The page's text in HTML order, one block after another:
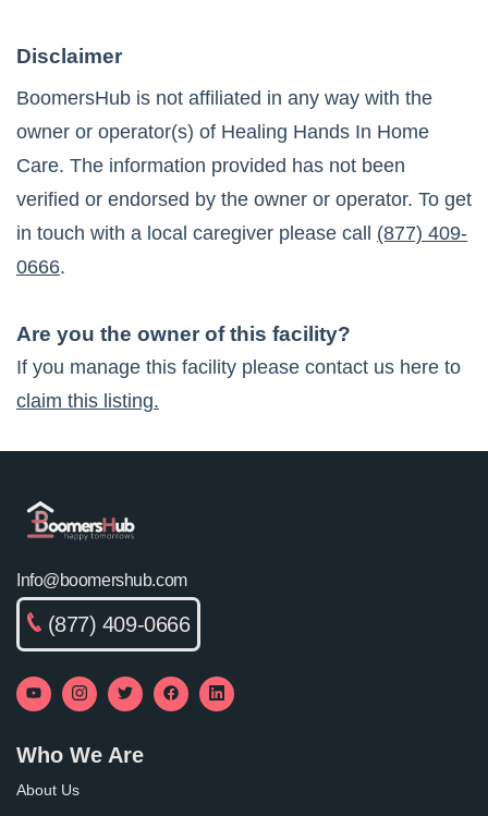
Disclaimer
BoomersHub is not affiliated in any way with the
owner or operator(s) of Healing Hands In Home
Care. The information provided has not been
verified or endorsed by the owner or operator. To get
in touch with a local caregiver please call (877) 409-
0666.
Are you the owner of this facility?
If you manage this facility please contact us here to
claim this listing.
Info@boomershub.com
(877) 409-0666
Who We Are
About Us